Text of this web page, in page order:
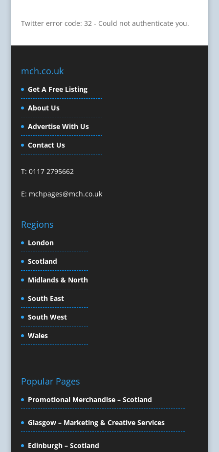
Cartoonists
Character Illustration
Composers
Computer Accessories
Computer Graphics
Computer Hire
Confectionery
Conference Equipment
Conference Organisers
Conference Services
Conference Staff
Content Creation
Content Production
Copywriters
Corporate Clothing
Corporate Events
Corporate Hospitality / Entertainment
Corporate Identity
Creative Consultants
Creative Solutions
Data Capture
Data Processing
Design Consultants & Studios
Design for Print
Twitter error code: 32 - Could not authenticate you.
mch.co.uk
Get A Free Listing
About Us
Advertise With Us
Contact Us
T: 0117 2795662
E: mchpages@mch.co.uk
Regions
London
Scotland
Midlands & North
South East
South West
Wales
Popular Pages
Promotional Merchandise – Scotland
Glasgow – Marketing & Creative Services
Edinburgh – Scotland